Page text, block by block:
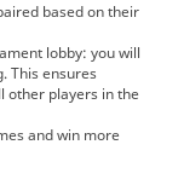
based on their
lobby: you will
This ensures
other players in the
and win more